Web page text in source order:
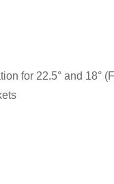
for 22.5° and 18°